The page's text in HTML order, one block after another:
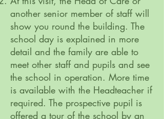
another senior member of staff will
show you round the building. The
school day is explained in more
detail and the family are able to
meet other staff and pupils and see
the school in operation. More time
is available with the Headteacher if
required. The prospective pupil is
offered a tour of the school by an